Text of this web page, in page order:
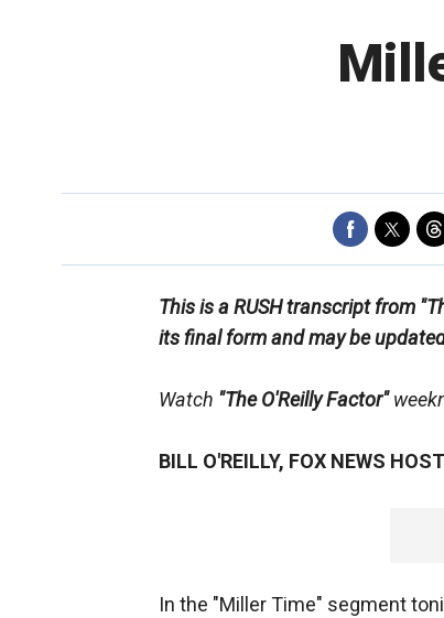
This is a RUSH transcript from
its final form and may be
Watch "The O'Reilly Factor"
BILL O'REILLY, FOX NEWS
In the "Miller Time" segment